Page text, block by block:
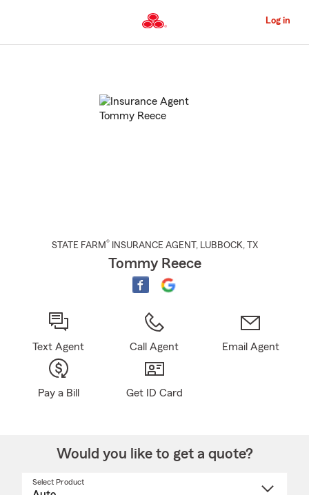
to
Content
Log in
STATE FARM® INSURANCE AGENT , LUBBOCK, TX
Tommy Reece
Text Agent Call Agent Email Agent
Pay a Bill Get ID Card
Would you like to get a quote?
Select Product